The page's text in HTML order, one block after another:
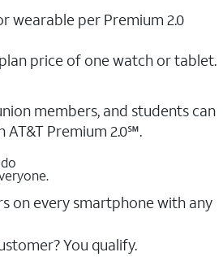
wearable per Premium 2.0
price of one watch or tablet.
members, and students ​can
AT&T Premium 2.0℠.
on every smartphone with any
You qualify.